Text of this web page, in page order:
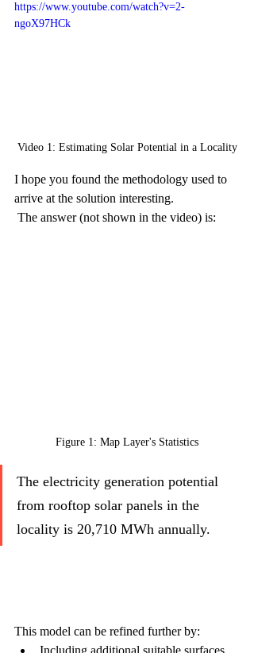
https://www.youtube.com/watch?v=2-
ngoX97HCk
Video 1: Estimating Solar Potential in a Locality
I hope you found the methodology used to
arrive at the solution interesting.
The answer (not shown in the video) is:
Figure 1: Map Layer's Statistics
The electricity generation potential
from rooftop solar panels in the
locality is 20,710 MWh annually.
This model can be refined further by:
Including additional suitable surfaces